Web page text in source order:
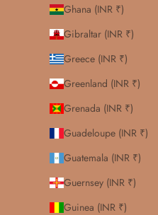
Ghana (INR ₹)
Gibraltar (INR ₹)
Greece (INR ₹)
Greenland (INR ₹)
Grenada (INR ₹)
Guadeloupe (INR ₹)
Guatemala (INR ₹)
Guernsey (INR ₹)
Guinea (INR ₹)